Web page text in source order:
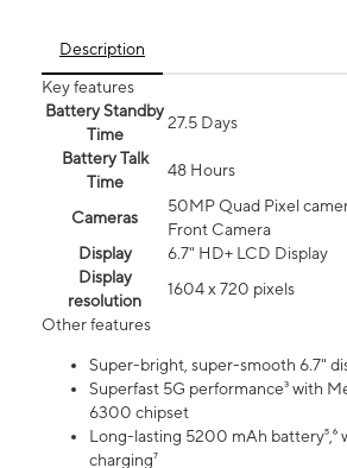
Description
Key features
Battery Standby
Time
27.5 Days
Battery Talk
Time
48 Hours
Cameras
50MP Quad Pixel
Front Camera
Display
6.7" HD+ LCD Display
Display
resolution
1604 x 720 pixels
Other features
Super-bright, super-smooth 6.7"
Superfast 5G performance³ with
6300 chipset
Long-lasting 5200 mAh battery⁵,⁶
charging⁷